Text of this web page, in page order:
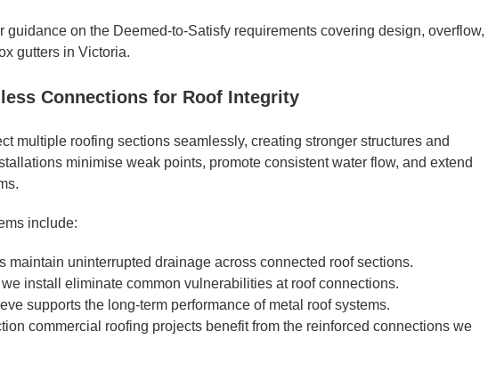
guidance on the Deemed-to-Satisfy requirements covering design, overflow,
gutters in Victoria.
Connections for Roof Integrity
multiple roofing sections seamlessly, creating stronger structures and
minimise weak points, promote consistent water flow, and extend
include:
maintain uninterrupted drainage across connected roof sections.
install eliminate common vulnerabilities at roof connections.
supports the long-term performance of metal roof systems.
commercial roofing projects benefit from the reinforced connections we